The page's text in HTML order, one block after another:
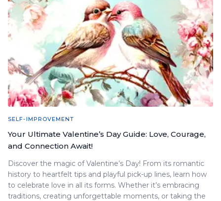
SELF-IMPROVEMENT
Your Ultimate Valentine’s Day Guide: Love, Courage,
and Connection Await!
Discover the magic of Valentine’s Day! From its romantic
history to heartfelt tips and playful pick-up lines, learn how
to celebrate love in all its forms. Whether it’s embracing
traditions, creating unforgettable moments, or taking the